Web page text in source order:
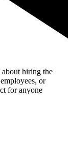
hiring the
or
for anyone